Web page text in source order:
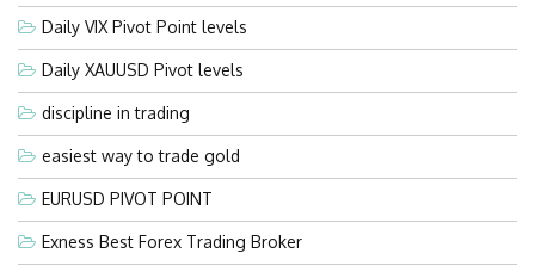
Daily VIX Pivot Point levels
Daily XAUUSD Pivot levels
discipline in trading
easiest way to trade gold
EURUSD PIVOT POINT
Exness Best Forex Trading Broker